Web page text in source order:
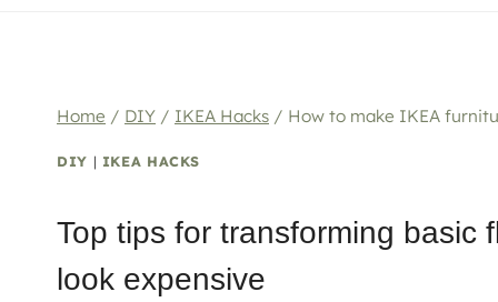
Home / DIY / IKEA Hacks / How to make IKEA
DIY | IKEA HACKS
Top tips for transforming basic
look expensive